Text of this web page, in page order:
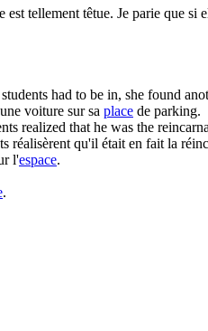
est tellement têtue. Je parie que si
had to be in, she found
voiture sur sa place de parking.
realized that he was the
réalisèrent qu'il était en fait la
l'espace.
.